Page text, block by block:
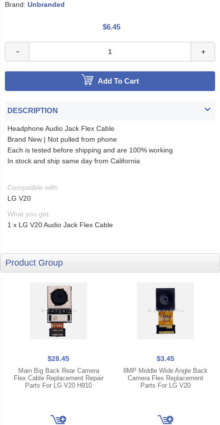
Brand: Unbranded
$6.45
Add To Cart
DESCRIPTION
Headphone Audio Jack Flex Cable
Brand New | Not pulled from phone
Each is tested before shipping and are 100% working
In stock and ship same day from California
Compatible with:
LG V20
What you get:
1 x LG V20 Audio Jack Flex Cable
Product Group
$28.45
Main Big Back Rear Camera
Flex Cable Replacement Repair
Parts For LG V20 H910
$3.45
8MP Middle Wide Angle Back
Camera Flex Replacement
Parts For LG V20